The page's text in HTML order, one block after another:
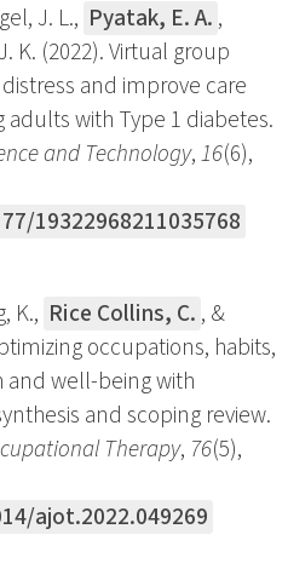
J. L., Pyatak, E. A. ,
K. (2022). Virtual group
and improve care
with Type 1 diabetes.
and Technology,16(6),
19322968211035768
K., Rice Collins, C. , &
occupations, habits,
well-being with
and scoping review.
Therapy, 76(5),
ajot.2022.049269